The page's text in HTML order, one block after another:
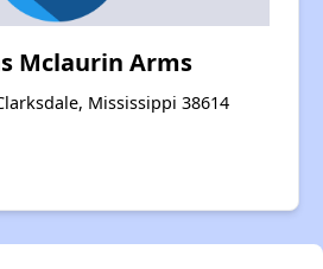
Mclaurin Arms
Mississippi 38614